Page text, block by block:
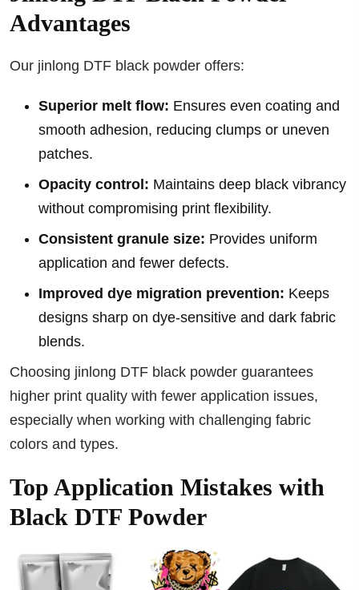
Advantages
Our jinlong DTF black powder offers:
Superior melt flow: Ensures even coating and
smooth adhesion, reducing clumps or uneven
patches.
Opacity control: Maintains deep black vibrancy
without compromising print flexibility.
Consistent granule size: Provides uniform
application and fewer defects.
Improved dye migration prevention: Keeps
designs sharp on dye-sensitive and dark fabric
blends.
Choosing jinlong DTF black powder guarantees
higher print quality with fewer application issues,
especially when working with challenging fabric
colors and types.
Top Application Mistakes with
Black DTF Powder